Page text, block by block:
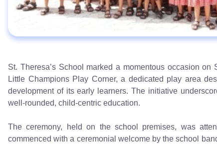
St. Theresa’s School marked a momentous occasion
Little Champions Play Corner, a dedicated play area
development of its early learners. The initiative
well-rounded, child-centric education.
The ceremony, held on the school premises, was
commenced with a ceremonial welcome by the school